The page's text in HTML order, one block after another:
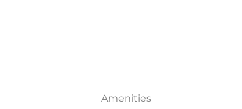
Amenities